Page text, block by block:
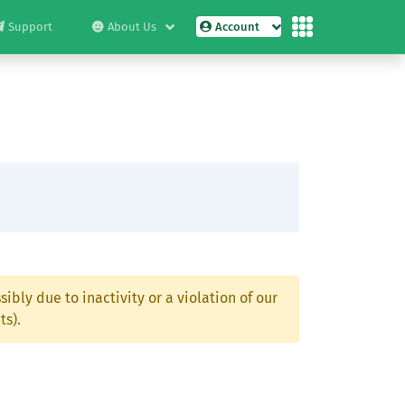
Support About Us Account
due to inactivity or a violation of our